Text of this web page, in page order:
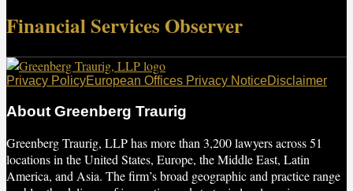
Financial Services Observer
RSS
Twitter
Facebook
LinkedIn
Privacy PolicyEuropean Offices Privacy NoticeDisclaimer
About Greenberg Traurig
Greenberg Traurig, LLP has more than 3,200 lawyers across 51
locations in the United States, Europe, the Middle East, Latin
America, and Asia. The firm’s broad geographic and practice range